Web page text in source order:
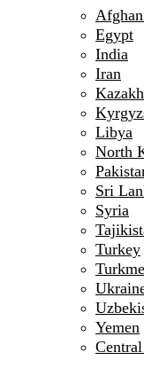
Egypt
India
Iran
Libya
North
Sri
Syria
Turkey
Yemen